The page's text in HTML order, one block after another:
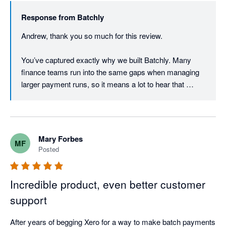
Response from Batchly
Andrew, thank you so much for this review.
You’ve captured exactly why we built Batchly. Many
finance teams run into the same gaps when managing
larger payment runs, so it means a lot to hear that
Thanks again for trusting Batchly.
MF Mary Forbes
Posted
Incredible product, even better customer
support
After years of begging Xero for a way to make batch payments